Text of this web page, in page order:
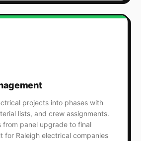
projects into phases with
lists, and crew assignments.
from panel upgrade to final
for Raleigh electrical companies